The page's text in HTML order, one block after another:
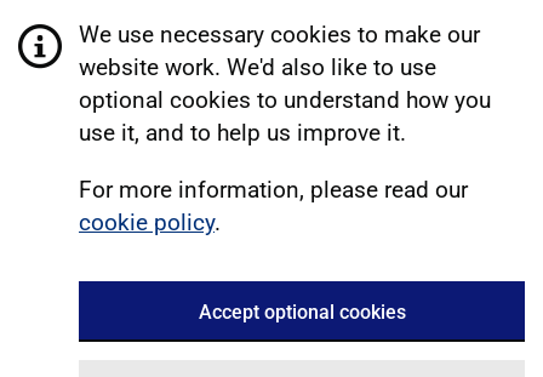
We use necessary cookies to make our
website work. We'd also like to use
optional cookies to understand how you
use it, and to help us improve it.
For more information, please read our
cookie policy.
Accept optional cookies